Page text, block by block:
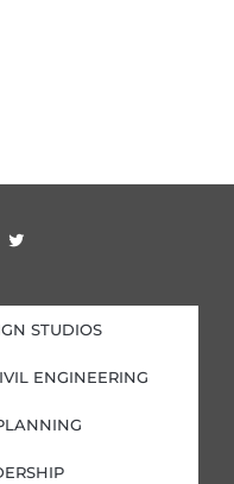
T
w
e
r STUDIOS
ENGINEERING